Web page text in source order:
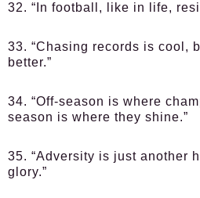
32. “In football, like in life,
33. “Chasing records is cool,
better.”
34. “Off-season is where
season is where they shine.”
35. “Adversity is just another
glory.”